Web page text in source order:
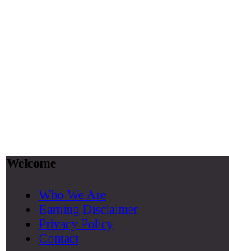
Welcome
Who We Are
Earning Disclaimer
Privacy Policy
Contact